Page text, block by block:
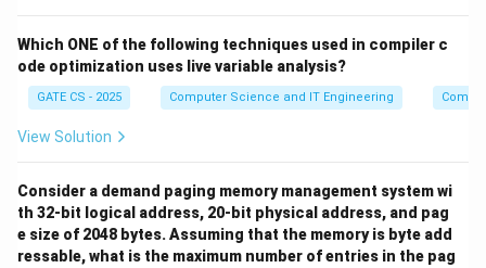
C
}
remaining attributes\
{
B
}
{B, D}can each be
independently present or absent, giving2
^
2
subsets:
{A,C}
Step 4: Apply the principle of inclusion-exclusion.
Some subsets appear in both lists (they contain both\
{
{A, B}and\
{ A,C}, i.e. they contain\
{A,B, C }).
Which ONE of the following techniques used in compiler c
ode optimization uses live variable analysis?
GATE CS - 2025 Computer Science and IT Engineering
View Solution
Consider a demand paging memory management system wi
th 32-bit logical address, 20-bit physical address, and pag
e size of 2048 bytes. Assuming that the memory is byte add
ressable, what is the maximum number of entries in the pag